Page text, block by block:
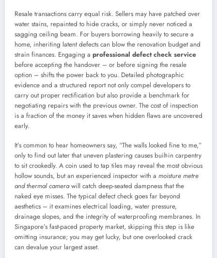
Resale transactions carry equal risk. Sellers may have patched over
water stains, repainted to hide cracks, or simply never noticed a
sagging ceiling beam. For buyers borrowing heavily to secure a
home, inheriting latent defects can blow the renovation budget and
strain finances. Engaging a professional defect check service
before accepting the handover – or before signing the resale
option – shifts the power back to you. Detailed photographic
evidence and a structured report not only compel developers to
carry out proper rectification but also provide a benchmark for
negotiating repairs with the previous owner. The cost of inspection
is a fraction of the money it saves when hidden flaws are uncovered
early.
It’s common to hear homeowners say, “The walls looked fine to me,”
only to find out later that uneven plastering causes built-in carpentry
to sit crookedly. A coin used to tap tiles may reveal the most obvious
hollow sounds, but an experienced inspector with a moisture metre
and thermal camerawill catch deep-seated dampness that the
naked eye misses. The typical defect check goes far beyond
aesthetics – it examines electrical loading, water pressure,
drainage slopes, and the integrity of waterproofing membranes. In
Singapore’s fast-paced property market, skipping this step is like
omitting insurance; you may get lucky, but one overlooked crack
can devalue your largest asset.